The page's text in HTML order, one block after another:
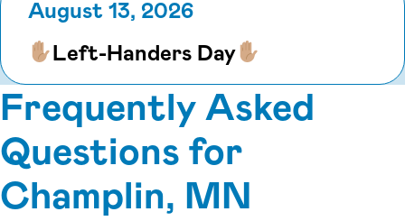
August 13, 2026
Left-Handers Day
Frequently Asked
Questions for
Champlin, MN